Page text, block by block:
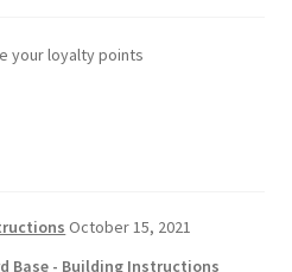
your loyalty points
October 15, 2021
Base - Building Instructions